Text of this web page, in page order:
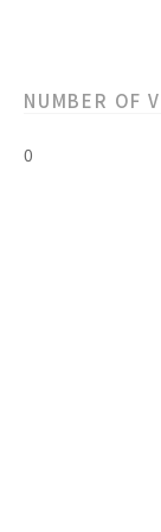
NUMBER OF
0